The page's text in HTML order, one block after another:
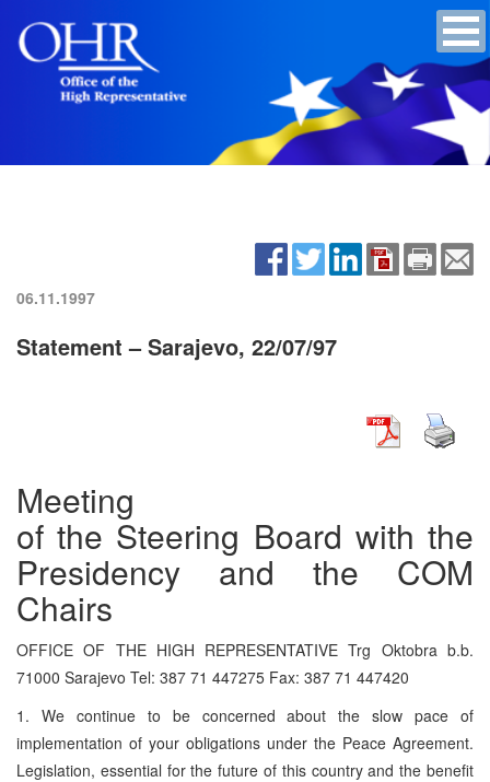
06.11.1997
Statement – Sarajevo, 22/07/97
Meeting
of the Steering Board with the
Presidency and the COM
Chairs
OFFICE OF THE HIGH REPRESENTATIVE Trg Oktobra b.b.
71000 Sarajevo Tel: 387 71 447275 Fax: 387 71 447420
1. We continue to be concerned about the slow pace of
implementation of your obligations under the Peace Agreement.
Legislation, essential for the future of this country and the benefit